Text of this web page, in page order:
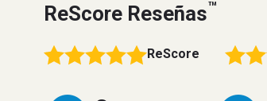
ReScore Reseñas™
ReScore